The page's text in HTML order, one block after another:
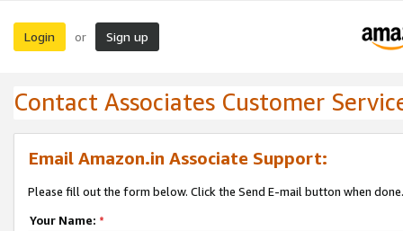
Login or Sign up
Contact Associates Customer
Email Amazon.in Associate Support:
Please fill out the form below. Click the Send E-mail button when done.
Your Name: *